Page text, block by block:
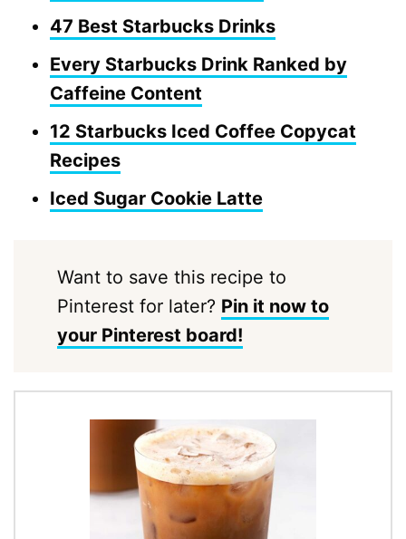
47 Best Starbucks Drinks
Every Starbucks Drink Ranked by
Caffeine Content
12 Starbucks Iced Coffee Copycat
Recipes
Iced Sugar Cookie Latte
Want to save this recipe to
Pinterest for later? Pin it now to
your Pinterest board!